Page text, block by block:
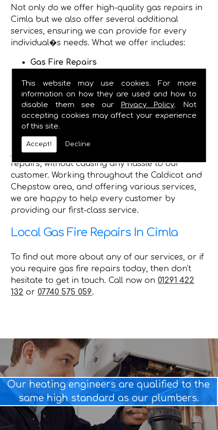
This website may use cookies. For more
information on how they are used and how to
disable them see our
Privacy Policy. Not
accepting cookies may affect your experience
of this site.
Accept! Decline
Not only do we offer high-quality gas repairs in
Cimla but we also offer several additional
services, ensuring we can provide for every
individual�s needs. What we offer includes:
Gas Fire Repairs
Hearth & Surround Installation
Gas Safety Certificates
Being established in 1982, we are now a fully
dependable plumbing and heating service, and
have the qualified engineers, to complete any
job you require, and safely make gas fire
repairs, without causing any hassle to our
customer. Working throughout the Caldicot and
Chepstow area, and offering various services,
we are happy to help every customer by
providing our first-class service.
Local Gas Fire Repairs In Cimla
To find out more about any of our services, or if
you require gas fire repairs today, then don't
hesitate to get in touch. Call now on 01291 422
132 or 07740 575 059.
Our heating engineers are qualified to the
same high standard as our plumbers.